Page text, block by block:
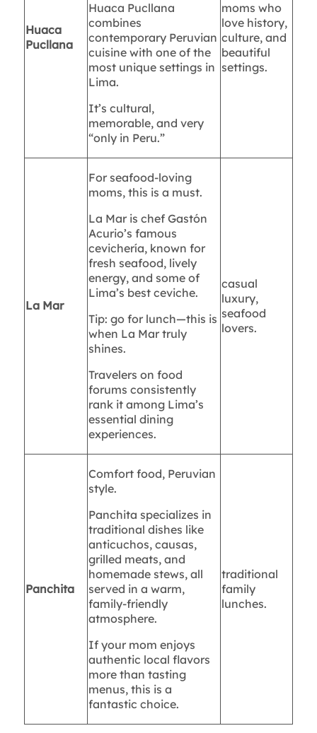
Huaca
Pucllana
Huaca Pucllana
combines
contemporary Peruvian
cuisine with one of the
most unique settings in
Lima.
It’s cultural,
memorable, and very
“only in Peru.”
moms who
love history,
culture, and
beautiful
settings.
La Mar
For seafood-loving
moms, this is a must.
La Mar is chef Gastón
Acurio’s famous
cevichería, known for
fresh seafood, lively
energy, and some of
Lima’s best ceviche.
Tip: go for lunch—this is
when La Mar truly
shines.
Travelers on food
forums consistently
rank it among Lima’s
essential dining
experiences.
casual
luxury,
seafood
lovers.
Panchita
Comfort food, Peruvian
style.
Panchita specializes in
traditional dishes like
anticuchos, causas,
grilled meats, and
homemade stews, all
served in a warm,
family-friendly
atmosphere.
If your mom enjoys
authentic local flavors
more than tasting
menus, this is a
fantastic choice.
traditional
family
lunches.